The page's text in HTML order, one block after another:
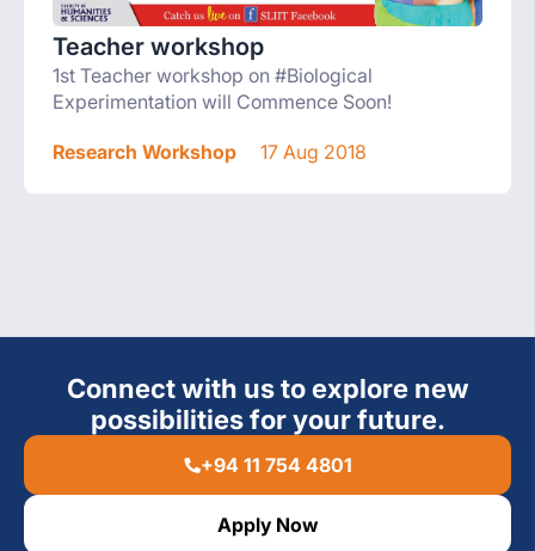
Teacher workshop
1st Teacher workshop on #Biological
Experimentation will Commence Soon!
Research Workshop 17 Aug 2018
Connect with us to explore new
possibilities for your future.
+94 11 754 4801
Apply Now